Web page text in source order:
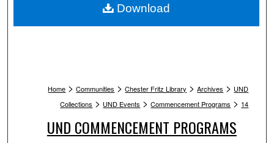
Home > Communities > Chester Fritz Library > Archives > UND
Collections > UND Events > Commencement Programs > 14
UND COMMENCEMENT PROGRAMS
Download